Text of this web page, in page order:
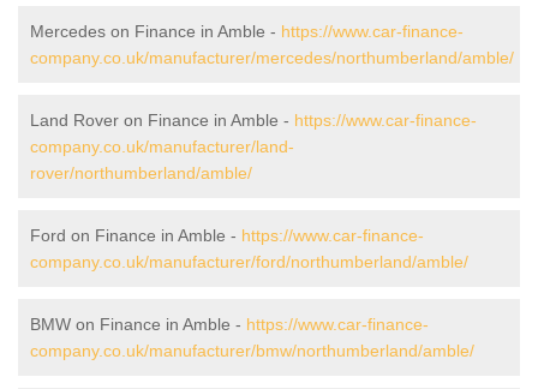
Mercedes on Finance in Amble - https://www.car-finance-
company.co.uk/manufacturer/mercedes/northumberland/amble/
Land Rover on Finance in Amble - https://www.car-finance-
company.co.uk/manufacturer/land-
rover/northumberland/amble/
Ford on Finance in Amble - https://www.car-finance-
company.co.uk/manufacturer/ford/northumberland/amble/
BMW on Finance in Amble - https://www.car-finance-
company.co.uk/manufacturer/bmw/northumberland/amble/